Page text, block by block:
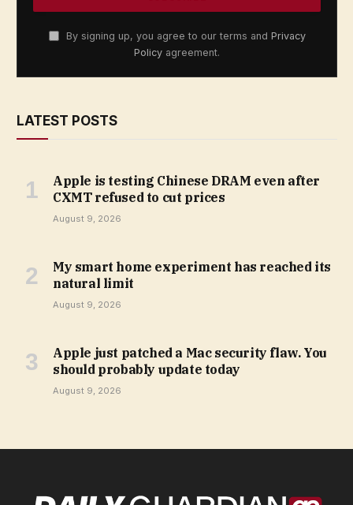
By signing up, you agree to our terms and Privacy
Policy agreement.
LATEST POSTS
Apple is testing Chinese DRAM even after
CXMT refused to cut prices
August 9, 2026
My smart home experiment has reached its
natural limit
August 9, 2026
Apple just patched a Mac security flaw. You
should probably update today
August 9, 2026